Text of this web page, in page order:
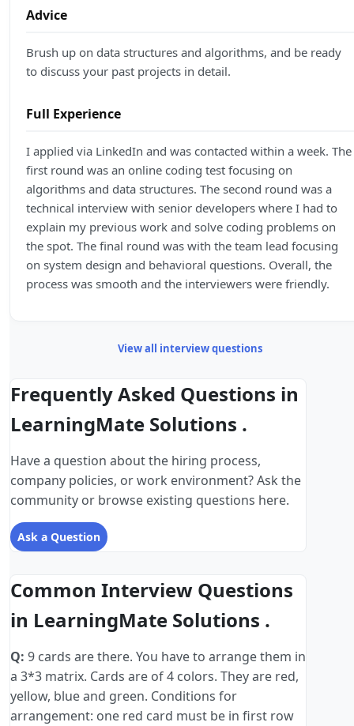
Advice
Brush up on data structures and algorithms, and be ready
to discuss your past projects in detail.
Full Experience
I applied via LinkedIn and was contacted within a week. The
first round was an online coding test focusing on
algorithms and data structures. The second round was a
technical interview with senior developers where I had to
explain my previous work and solve coding problems on
the spot. The final round was with the team lead focusing
on system design and behavioral questions. Overall, the
process was smooth and the interviewers were friendly.
View all interview questions
Frequently Asked Questions in
LearningMate Solutions .
Have a question about the hiring process,
company policies, or work environment? Ask the
community or browse existing questions here.
Ask a Question
Common Interview Questions
in LearningMate Solutions .
Q: 9 cards are there. You have to arrange them in
a 3*3 matrix. Cards are of 4 colors. They are red,
yellow, blue and green. Conditions for
arrangement: one red card must be in first row